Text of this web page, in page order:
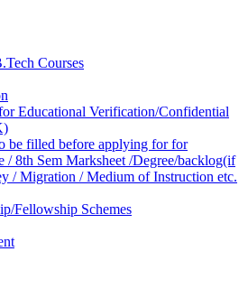
Courses
Educational Verification/Confidential
be filled before applying for for
/ 8th Sem Marksheet /Degree/backlog(if
/ Migration / Medium of Instruction etc.
Fellowship Schemes